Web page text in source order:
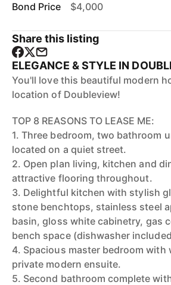
Bond Price
$4,000
Share this listing
ELEGANCE & STYLE IN
You'll love this beautiful modern
location of Doubleview!
TOP 8 REASONS TO LEASE ME:
1. Three bedroom, two bathroom
located on a quiet street.
2. Open plan living, kitchen and
attractive flooring throughout.
3. Delightful kitchen with stylish
stone benchtops, stainless steel
basin, gloss white cabinetry, gas
bench space (dishwasher
4. Spacious master bedroom with
private modern ensuite.
5. Second bathroom complete